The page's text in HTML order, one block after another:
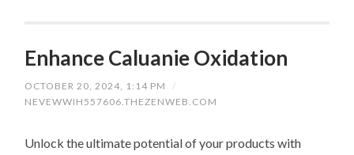
Enhance Caluanie Oxidation
OCTOBER 20, 2024, 1:14 PM
/
NEVEWWIH557606.THEZENWEB.COM
Unlock the ultimate potential of your products with